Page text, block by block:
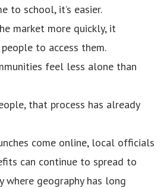
to school, it’s easier.
market more quickly, it
to access them.
feel less alone than
that process has already
come online, local officials
can continue to spread to
geography has long